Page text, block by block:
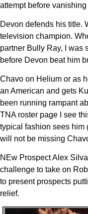
attempt before
Devon defends his title.
television champion.
partner Bully Ray, I was
before Devon beat him
Chavo on Helium or as
an American and gets
been running rampant
TNA roster page I see
typical fashion sees him
will not be missing
NEw Prospect Alex
challenge to take on
to present prospects
relief.